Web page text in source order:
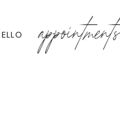
appointments